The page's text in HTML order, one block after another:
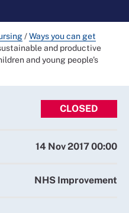
/Ways you can get
and productive
and young people's
CLOSED
14 Nov 2017 00:00
NHS Improvement